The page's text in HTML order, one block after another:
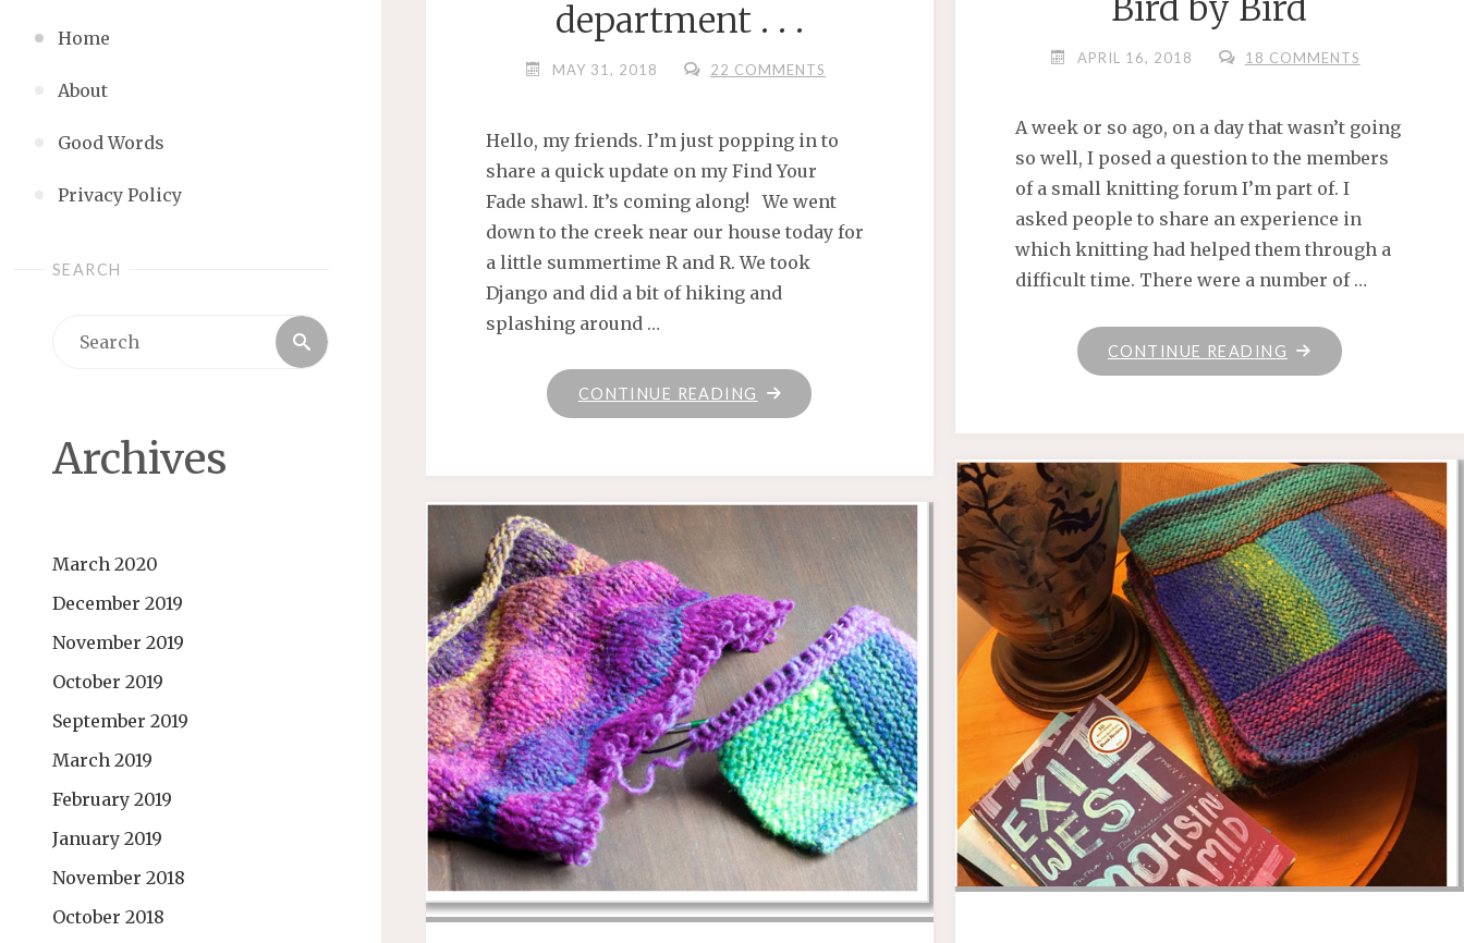
Home
About
Good Words
Privacy Policy
SEARCH
Search
Archives
March 2020
December 2019
November 2019
October 2019
September 2019
March 2019
February 2019
January 2019
November 2018
October 2018
department . . .
MAY 31, 2018 22 COMMENTS
Hello, my friends. I’m just popping in to
share a quick update on my Find Your
Fade shawl. It’s coming along! We went
down to the creek near our house today for
a little summertime R and R. We took
Django and did a bit of hiking and
splashing around …
CONTINUE READING
"IN
THE
DEPARTMENT
.
."
APRIL 16, 2018 18 COMMENTS
A week or so ago, on a day that wasn’t going
so well, I posed a question to the members
of a small knitting forum I’m part of. I
asked people to share an experience in
which knitting had helped them through a
difficult time. There were a number of …
CONTINUE READING "BIRD
BY